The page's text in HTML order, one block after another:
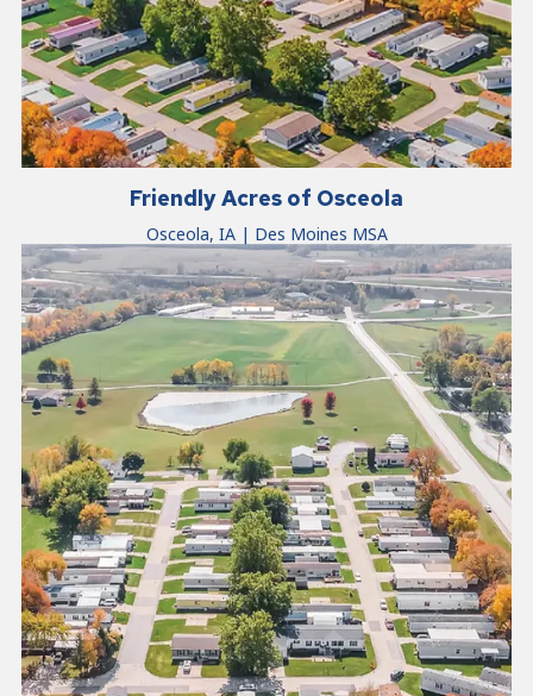
Friendly Acres of Osceola
Osceola, IA | Des Moines MSA